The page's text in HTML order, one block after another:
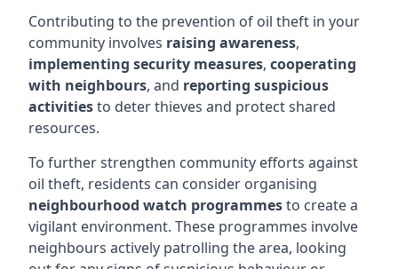
Contributing to the prevention of oil theft in your
community involves raising awareness,
implementing security measures, cooperating
with neighbours, and reporting suspicious
activitiesto deter thieves and protect shared
resources.
To further strengthen community efforts against
oil theft, residents can consider organising
neighbourhood watch programmesto create a
vigilant environment. These programmes involve
neighbours actively patrolling the area, looking